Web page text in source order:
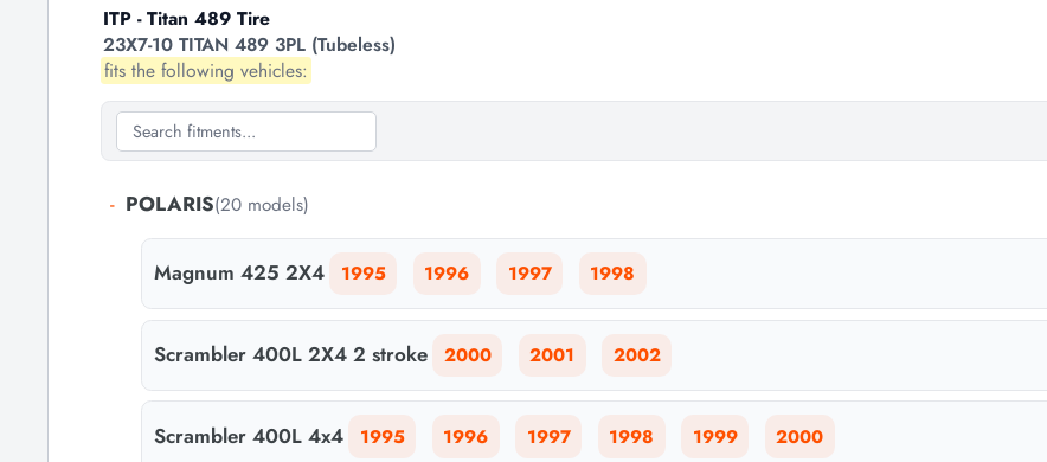
ITP - Titan 489 Tire
23X7-10 TITAN 489 3PL (Tubeless)
fits the following vehicles:
- POLARIS(20 models)
Magnum 425 2X4 1995 1996 1997 1998
Scrambler 400L 2X4 2 stroke 2000 2001 2002
Scrambler 400L 4x4 1995 1996 1997 1998 1999 2000